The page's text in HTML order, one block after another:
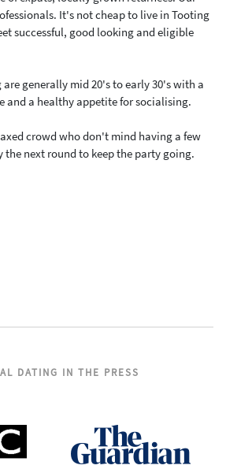
It's not cheap to live in Tooting
successful, good looking and eligible
are generally mid 20's to early 30's with a
and a healthy appetite for socialising.
crowd who don't mind having a few
the next round to keep the party going.
DATING IN THE PRESS